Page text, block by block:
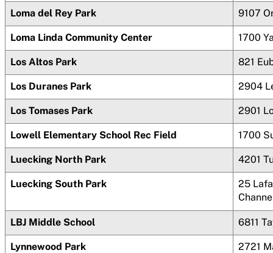
Loma del Rey Park 9107
Loma Linda Community Center 1700
Los Altos Park 821
Los Duranes Park 2904
Los Tomases Park 2901
Lowell Elementary School Rec Field 1700
Luecking North Park 4201
Luecking South Park
25
LBJ Middle School 6811
Lynnewood Park 2721